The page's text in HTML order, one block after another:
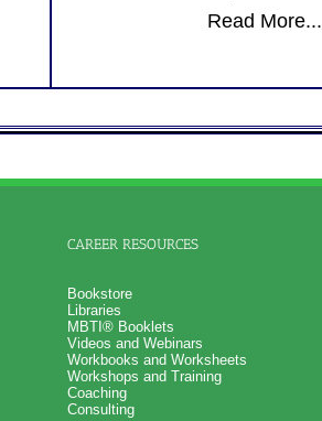
Read More...
CAREER RESOURCES
Bookstore
Libraries
MBTI® Booklets
Videos and Webinars
Workbooks and Worksheets
Workshops and Training
Coaching
Consulting